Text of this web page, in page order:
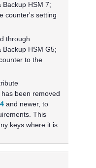
Backup HSM 7;
counter's setting
through
Backup HSM G5;
to the
been removed
and newer, to
This
keys where it is